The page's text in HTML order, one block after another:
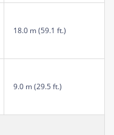
18.0 m (59.1 ft.)
9.0 m (29.5 ft.)